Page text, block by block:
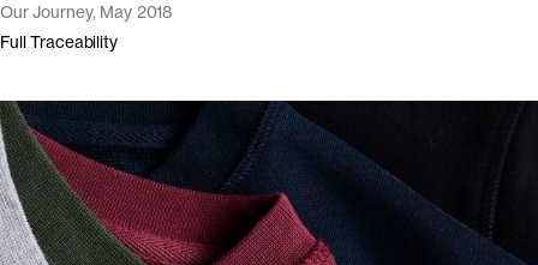
Our Journey, May 2018
Full Traceability